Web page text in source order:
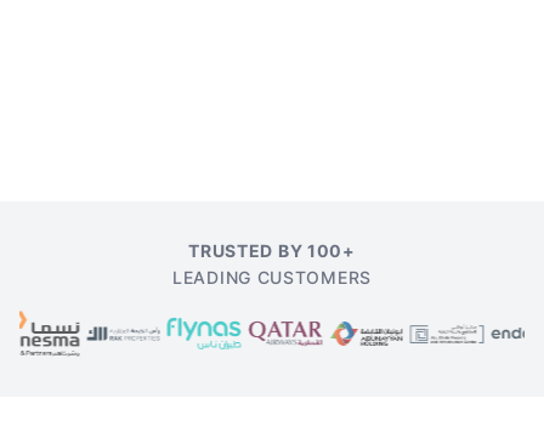
TRUSTED BY 100+
LEADING CUSTOMERS